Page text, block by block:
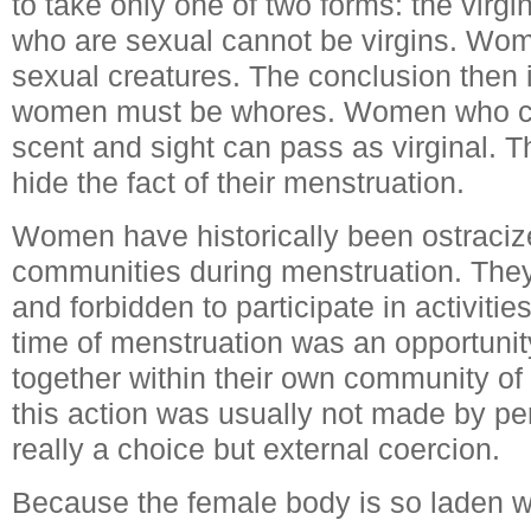
who are sexual cannot be virgins.
sexual creatures. The conclusion then
women must be whores. Women who
scent and sight can pass as virginal.
hide the fact of their menstruation.
Women have historically been
communities during menstruation.
and forbidden to participate in
time of menstruation was an
together within their own community
this action was usually not made by
really a choice but external coercion.
Because the female body is so laden